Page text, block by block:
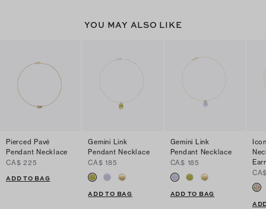
YOU MAY ALSO LIKE
Pierced Pavé
Pendant Necklace
CA$ 225
ADD TO BAG
Gemini Link
Pendant Necklace
CA$ 185
ADD TO BAG
Gemini Link
Pendant Necklace
CA$ 185
ADD TO BAG